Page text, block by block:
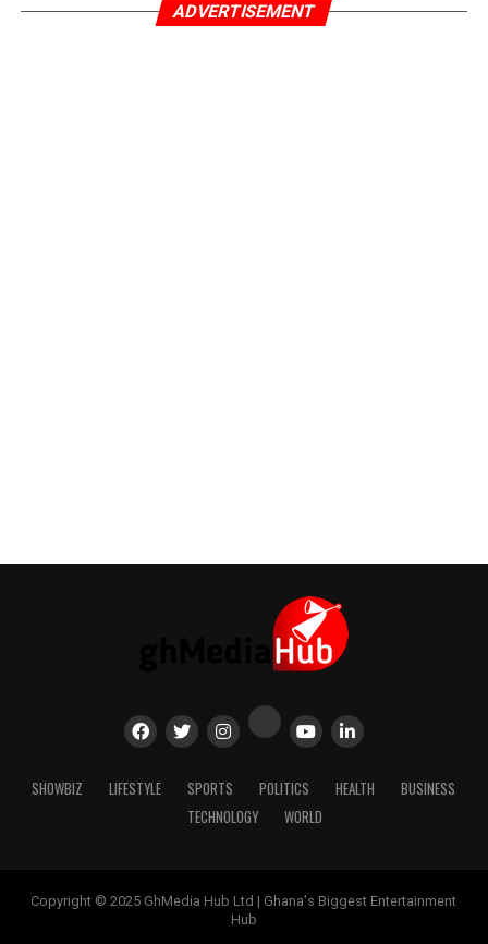
ADVERTISEMENT
SHOWBIZ LIFESTYLE SPORTS POLITICS HEALTH
BUSINESS
TECHNOLOGY
WORLD
Copyright © 2025 GhMedia Hub Ltd | Ghana's Biggest Entertainment
Hub